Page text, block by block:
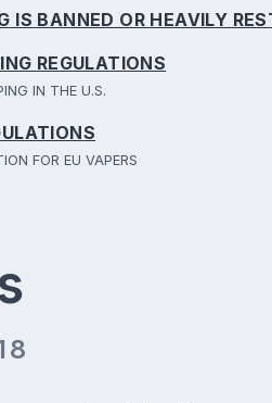
IS BANNED OR HEAVILY
REGULATIONS
IN THE U.S.
FOR EU VAPERS